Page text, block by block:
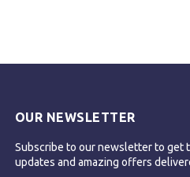
OUR NEWSLETTER
Subscribe to our newsletter to get
updates and amazing offers